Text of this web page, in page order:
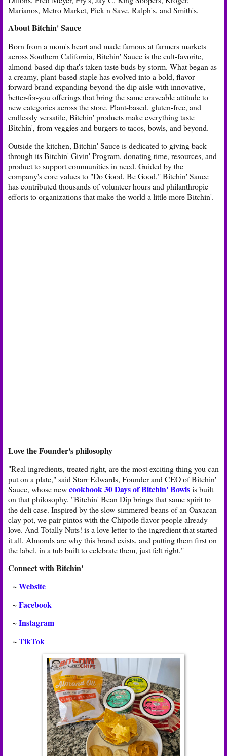
Marianos, Metro Market, Pick n Save, Ralph's, and Smith's.
About Bitchin' Sauce
Born from a mom's heart and made famous at farmers markets
across Southern California, Bitchin' Sauce is the cult-favorite,
almond-based dip that's taken taste buds by storm. What began as
a creamy, plant-based staple has evolved into a bold, flavor-
forward brand expanding beyond the dip aisle with innovative,
better-for-you offerings that bring the same craveable attitude to
new categories across the store. Plant-based, gluten-free, and
endlessly versatile, Bitchin' products make everything taste
Bitchin', from veggies and burgers to tacos, bowls, and beyond.
Outside the kitchen, Bitchin' Sauce is dedicated to giving back
through its Bitchin' Givin' Program, donating time, resources, and
product to support communities in need. Guided by the
company's core values to "Do Good, Be Good," Bitchin' Sauce
has contributed thousands of volunteer hours and philanthropic
efforts to organizations that make the world a little more Bitchin'.
Love the Founder's philosophy
"Real ingredients, treated right, are the most exciting thing you can
put on a plate," said Starr Edwards, Founder and CEO of Bitchin'
Sauce, whose newcookbook 30 Days of Bitchin' Bowlsis built
on that philosophy. "Bitchin' Bean Dip brings that same spirit to
the deli case. Inspired by the slow-simmered beans of an Oaxacan
clay pot, we pair pintos with the Chipotle flavor people already
love. And Totally Nuts! is a love letter to the ingredient that started
it all. Almonds are why this brand exists, and putting them first on
the label, in a tub built to celebrate them, just felt right."
Connect with Bitchin'
~Website
~Facebook
~Instagram
~TikTok